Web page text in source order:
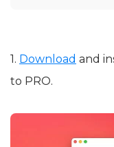
1. Download and
to PRO.